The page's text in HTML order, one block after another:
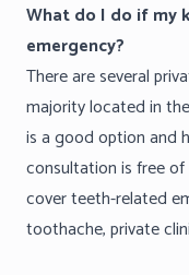
What do I do if my
emergency?
There are several
majority located in
is a good option and
consultation is free
cover teeth-related
toothache, private